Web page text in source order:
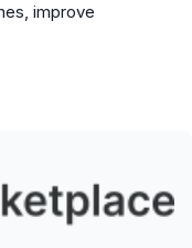
improve